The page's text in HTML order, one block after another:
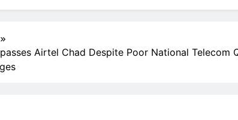
Airtel Chad Despite Poor National Telecom